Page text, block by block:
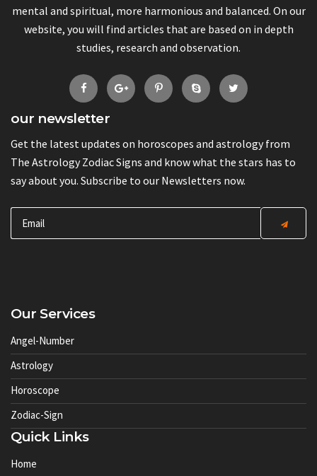
mental and spiritual, more harmonious and balanced. On our
website, you will find articles that are based on in depth
studies, research and observation.
our newsletter
Get the latest updates on horoscopes and astrology from
The Astrology Zodiac Signs and know what the stars has to
say about you. Subscribe to our Newsletters now.
Our Services
Angel-Number
Astrology
Horoscope
Zodiac-Sign
Quick Links
Home